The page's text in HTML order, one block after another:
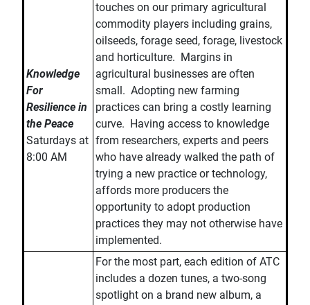
Knowledge
For
Resilience in
the Peace
Saturdays at
8:00 AM
touches on our primary agricultural
commodity players including grains,
oilseeds, forage seed, forage, livestock
and horticulture. Margins in
agricultural businesses are often
small. Adopting new farming
practices can bring a costly learning
curve. Having access to knowledge
from researchers, experts and peers
who have already walked the path of
trying a new practice or technology,
affords more producers the
opportunity to adopt production
practices they may not otherwise have
implemented.
For the most part, each edition of ATC
includes a dozen tunes, a two-song
spotlight on a brand new album, a